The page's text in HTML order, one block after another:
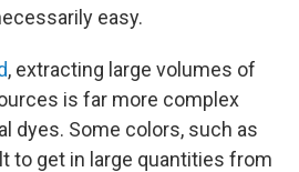
easy.
, extracting large volumes of
is far more complex
dyes. Some colors, such as
to get in large quantities from